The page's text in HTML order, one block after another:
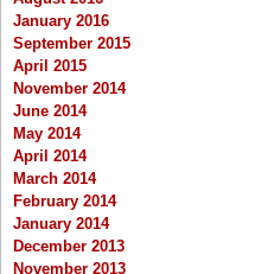
January 2016
September 2015
April 2015
November 2014
June 2014
May 2014
April 2014
March 2014
February 2014
January 2014
December 2013
November 2013